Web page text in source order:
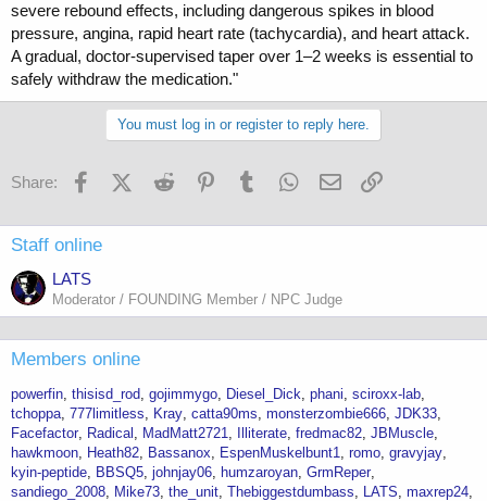
severe rebound effects, including dangerous spikes in blood
pressure, angina, rapid heart rate (tachycardia), and heart attack.
A gradual, doctor-supervised taper over 1–2 weeks is essential to
safely withdraw the medication."
You must log in or register to reply here.
Share: FacebookX (Twitter)
Reddit PinterestTumblr WhatsApp
Email
Staff online
LATS
Moderator / FOUNDING Member / NPC Judge
Members online
powerfin thisisd_rod gojimmygo Diesel_Dick phani sciroxx-lab
tchoppa 777limitless Kray catta90ms monsterzombie666 JDK33
Facefactor
Radical MadMatt2721 Illiterate fredmac82 JBMuscle
hawkmoon
Heath82 Bassanox EspenMuskelbunt1 romo gravyjay
kyin-peptide
BBSQ5 johnjay06 humzaroyan GrmReper
sandiego_2008
Mike73 the_unit Thebiggestdumbass LATS maxrep24